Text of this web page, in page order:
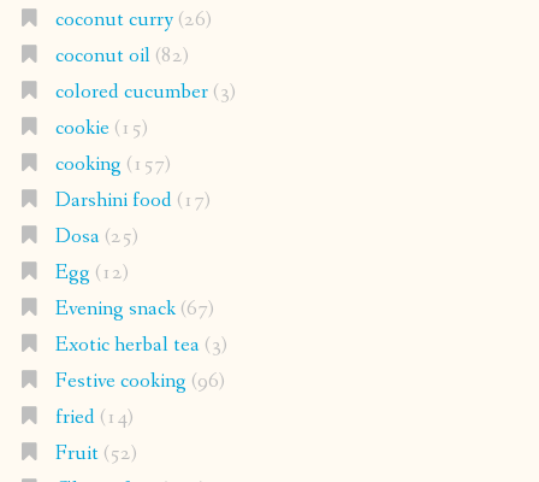
coconut curry(26)
coconut oil(82)
colored cucumber(3)
cookie(15)
cooking (157)
Darshini food(17)
Dosa(25)
Egg (12)
Evening snack(67)
Exotic herbal tea(3)
Festive cooking (96)
fried(14)
Fruit(52)